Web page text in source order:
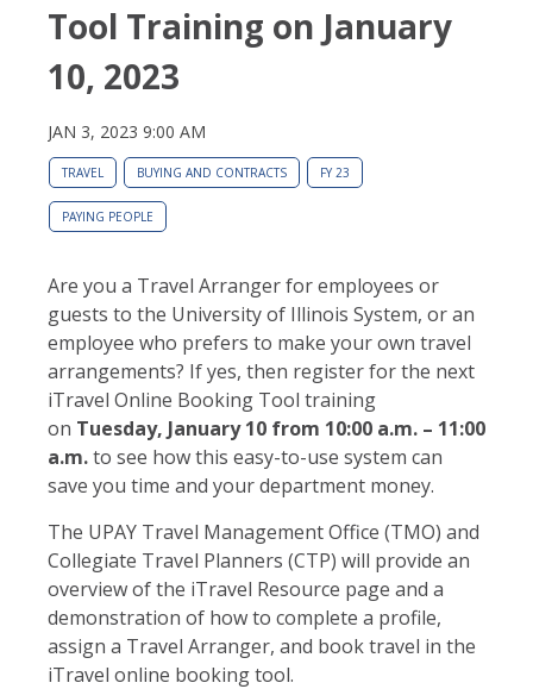
Tool Training on January
10, 2023
JAN 3, 2023 9:00 AM
TRAVEL BUYING AND CONTRACTS FY 23
PAYING PEOPLE
Are you a Travel Arranger for employees or
guests to the University of Illinois System, or an
employee who prefers to make your own travel
arrangements? If yes, then register for the next
iTravel Online Booking Tool training
on Tuesday, January 10 from 10:00 a.m. – 11:00
a.m.to see how this easy-to-use system can
save you time and your department money.
The UPAY Travel Management Office (TMO) and
Collegiate Travel Planners (CTP) will provide an
overview of the iTravel Resource page and a
demonstration of how to complete a profile,
assign a Travel Arranger, and book travel in the
iTravel online booking tool.